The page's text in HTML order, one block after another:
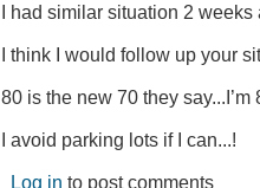
I had similar situation 2
I think I would follow up your
80 is the new 70 they say...I’m
I avoid parking lots if I can...!
Log in to post comments